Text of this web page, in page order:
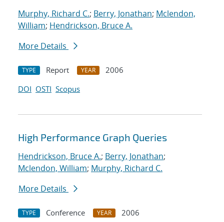
Murphy, Richard C.; Berry, Jonathan; Mclendon,
William; Hendrickson, Bruce A.
More Details
TYPE Report YEAR
2006
DOI OSTI Scopus
High Performance Graph Queries
Hendrickson, Bruce A.; Berry, Jonathan;
Mclendon, William; Murphy, Richard C.
More Details
TYPE Conference YEAR
2006